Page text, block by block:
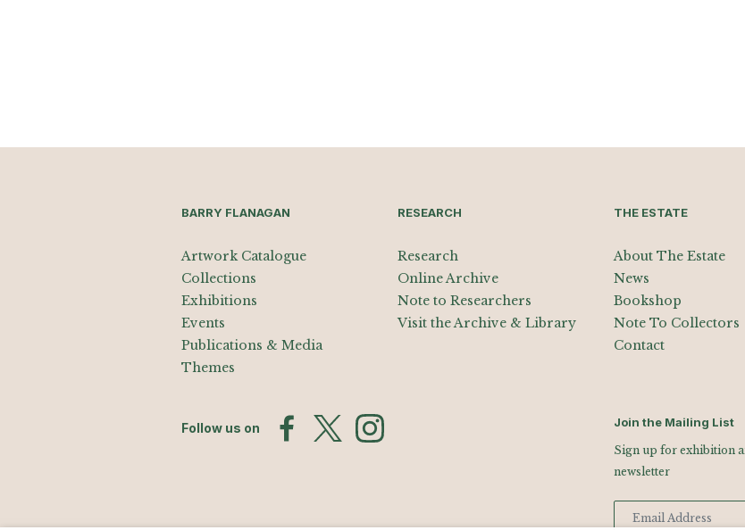
BARRY FLANAGAN
Artwork Catalogue
Collections
Exhibitions
Events
Publications & Media
Themes
RESEARCH
Research
Online Archive
Note to Researchers
Visit the Archive & Library
THE ESTATE
About The Estate
News
Bookshop
Note To Collectors
Contact
Follow us on Join the Mailing List
Sign up for exhibition
newsletter